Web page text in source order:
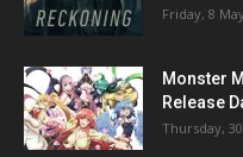
Friday, 8
Monster
Release
Thursday,